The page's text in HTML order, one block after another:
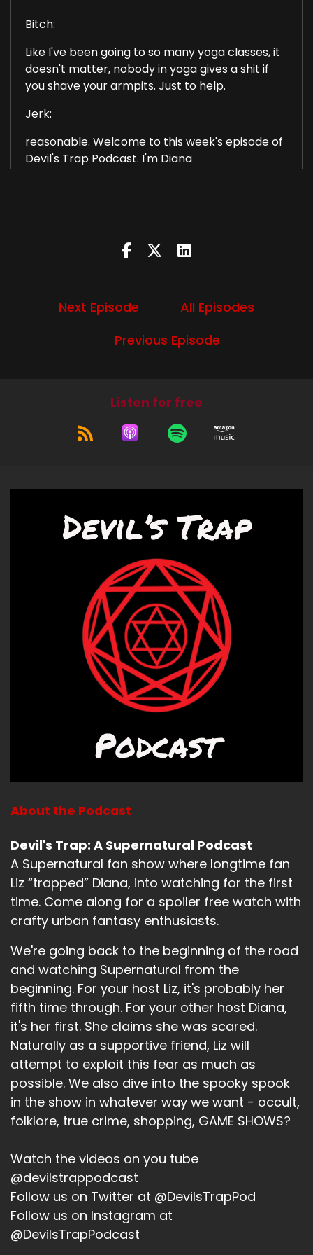
Bitch:
Like I've been going to so many yoga classes, it
doesn't matter, nobody in yoga gives a shit if
you shave your armpits. Just to help.
Jerk:
reasonable. Welcome to this week's episode of
Devil's Trap Podcast. I'm Diana
You know, I think maybe it just annoyed me
me off. And so maybe that's why this episode
annoys me. There's things I like about it, but
anyways, what have you been up to?
errands done and had a nice brunch with some
old friends. And and yeah, and then what about
So in the settling into home, new home area, I
have been meeting the animals that exist on
my street, one of which I'm still not, I don't
know. if it's a feral cat, I don't know if it's my
neighbor's cat, I don't know if it's my cat, it may
will be.
Bitch:
Well, it just this cat like it sleeves in the flower
pods, which I just think is hysterical. I'm just like
growing cats now. Like, I was like,
Jerk:
Yeah.
Bitch:
and you know, so we're under like this severe
drought, and my lawn is dead. And like, so San
Antonio, they haven't cut things off last place
of residence that you know, hey, stop watering
your lawn bitches like it's 105. Stop it. Nobody
Because I was like, it's too hot. I'm not going
outside. So now it just has a cat. But my other
my actual cat is not a fan of said outdoor cat.
Jerk:
Next Episode
All Episodes
Previous Episode
Listen for free
About the Podcast
Devil's Trap: A Supernatural Podcast
A Supernatural fan show where longtime fan
Liz “trapped” Diana, into watching for the first
time. Come along for a spoiler free watch with
crafty urban fantasy enthusiasts.
We're going back to the beginning of the road
and watching Supernatural from the
beginning. For your host Liz, it's probably her
fifth time through. For your other host Diana,
it's her first. She claims she was scared.
Naturally as a supportive friend, Liz will
attempt to exploit this fear as much as
possible. We also dive into the spooky spook
in the show in whatever way we want - occult,
folklore, true crime, shopping, GAME SHOWS?
Watch the videos on you tube
@devilstrappodcast
Follow us on Twitter at @DevilsTrapPod
Follow us on Instagram at
@DevilsTrapPodcast